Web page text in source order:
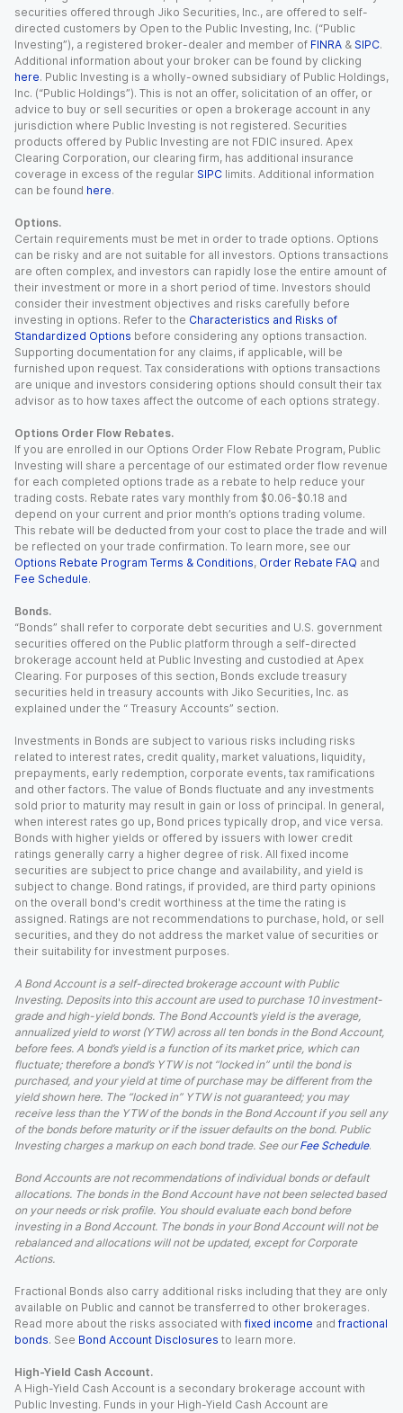
securities offered through Jiko Securities, Inc., are offered to self-
directed customers by Open to the Public Investing, Inc. (“Public
Investing”), a registered broker-dealer and member of FINRA & SIPC.
Additional information about your broker can be found by clicking
here. Public Investing is a wholly-owned subsidiary of Public Holdings,
Inc. (“Public Holdings”). This is not an offer, solicitation of an offer, or
advice to buy or sell securities or open a brokerage account in any
jurisdiction where Public Investing is not registered. Securities
products offered by Public Investing are not FDIC insured. Apex
Clearing Corporation, our clearing firm, has additional insurance
coverage in excess of the regular SIPC limits. Additional information
can be found here.
Options.
Certain requirements must be met in order to trade options. Options
can be risky and are not suitable for all investors. Options transactions
are often complex, and investors can rapidly lose the entire amount of
their investment or more in a short period of time. Investors should
consider their investment objectives and risks carefully before
investing in options. Refer to the Characteristics and Risks of
Standardized Options before considering any options transaction.
Supporting documentation for any claims, if applicable, will be
furnished upon request. Tax considerations with options transactions
are unique and investors considering options should consult their tax
advisor as to how taxes affect the outcome of each options strategy.
Options Order Flow Rebates.
If you are enrolled in our Options Order Flow Rebate Program, Public
Investing will share a percentage of our estimated order flow revenue
for each completed options trade as a rebate to help reduce your
trading costs. Rebate rates vary monthly from $0.06-$0.18 and
depend on your current and prior month’s options trading volume.
This rebate will be deducted from your cost to place the trade and will
be reflected on your trade confirmation. To learn more, see our
Options Rebate Program Terms & Conditions, Order Rebate FAQ and
Fee Schedule.
Bonds.
“Bonds” shall refer to corporate debt securities and U.S. government
securities offered on the Public platform through a self-directed
brokerage account held at Public Investing and custodied at Apex
Clearing. For purposes of this section, Bonds exclude treasury
securities held in treasury accounts with Jiko Securities, Inc. as
explained under the “ Treasury Accounts” section.
Investments in Bonds are subject to various risks including risks
related to interest rates, credit quality, market valuations, liquidity,
prepayments, early redemption, corporate events, tax ramifications
and other factors. The value of Bonds fluctuate and any investments
sold prior to maturity may result in gain or loss of principal. In general,
when interest rates go up, Bond prices typically drop, and vice versa.
Bonds with higher yields or offered by issuers with lower credit
ratings generally carry a higher degree of risk. All fixed income
securities are subject to price change and availability, and yield is
subject to change. Bond ratings, if provided, are third party opinions
on the overall bond's credit worthiness at the time the rating is
assigned. Ratings are not recommendations to purchase, hold, or sell
securities, and they do not address the market value of securities or
their suitability for investment purposes.
A Bond Account is a self-directed brokerage account with Public
Investing. Deposits into this account are used to purchase 10 investment-
grade and high-yield bonds. The Bond Account’s yield is the average,
annualized yield to worst (YTW) across all ten bonds in the Bond Account,
before fees. A bond’s yield is a function of its market price, which can
fluctuate; therefore a bond’s YTW is not “locked in” until the bond is
purchased, and your yield at time of purchase may be different from the
yield shown here. The “locked in” YTW is not guaranteed; you may
receive less than the YTW of the bonds in the Bond Account if you sell any
of the bonds before maturity or if the issuer defaults on the bond. Public
Investing charges a markup on each bond trade. See our Fee Schedule.
Bond Accounts are not recommendations of individual bonds or default
allocations. The bonds in the Bond Account have not been selected based
on your needs or risk profile. You should evaluate each bond before
investing in a Bond Account. The bonds in your Bond Account will not be
rebalanced and allocations will not be updated, except for Corporate
Actions.
Fractional Bonds also carry additional risks including that they are only
available on Public and cannot be transferred to other brokerages.
Read more about the risks associated with fixed income and fractional
bonds. See Bond Account Disclosures to learn more.
High-Yield Cash Account.
A High-Yield Cash Account is a secondary brokerage account with
Public Investing. Funds in your High-Yield Cash Account are